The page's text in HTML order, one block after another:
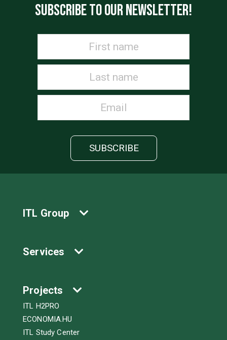
SUBSCRIBE TO OUR NEWSLETTER!
ITL Group
Services
Projects
ITL H2PRO
ECONOMIA.HU
ITL Study Center